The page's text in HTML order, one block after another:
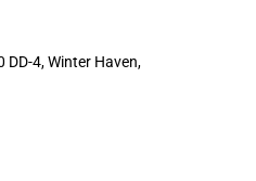
DD-4, Winter Haven,